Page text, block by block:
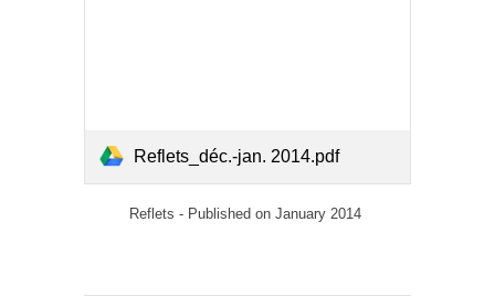
Reflets_déc.-jan. 2014.pdf
Reflets - Published on January 2014